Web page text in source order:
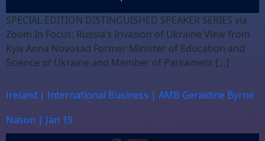
SPECIAL EDITION DISTINGUISHED SPEAKER SERIES via
Zoom In Focus: Russia’s Invasion of Ukraine View from
Kyiv Anna Novosad Former Minister of Education and
Science of Ukraine and Member of Parliament […]
Ireland | International Business | AMB Geraldine Byrne
Nason | Jan 19